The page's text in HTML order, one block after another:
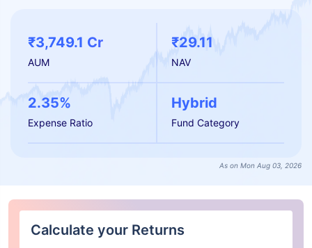
₹3,749.1 Cr
AUM
₹29.11
NAV
2.35%
Expense Ratio
Hybrid
Fund Category
As on Mon Aug 03, 2026
Calculate your Returns